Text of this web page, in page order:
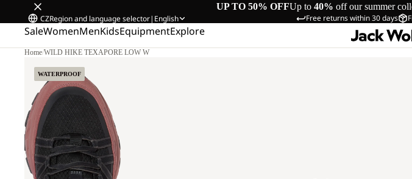
UP TO 50% OFFUp to 40% off our summer
Free returns within 30 days
CZRegion and language selector| English
SaleWomenMenKidsEquipmentExplore
Home/WILD HIKE TEXAPORE LOW W
WATERPROOF